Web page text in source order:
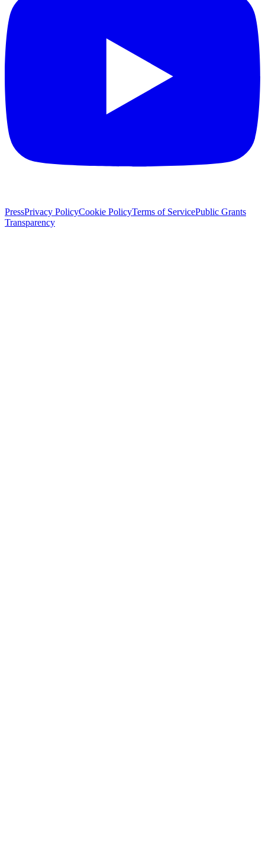
PressPrivacy PolicyCookie PolicyTerms of ServicePublic Grants
Transparency